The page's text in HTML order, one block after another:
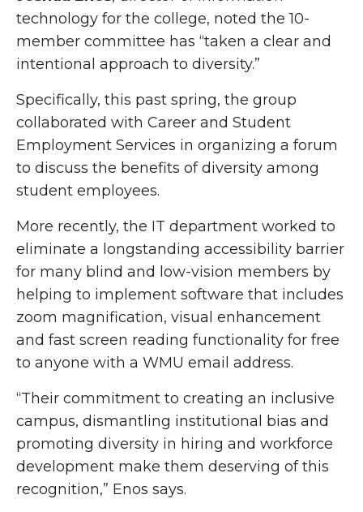
technology for the college, noted the 10-
member committee has “taken a clear and
intentional approach to diversity.”
Specifically, this past spring, the group
collaborated with Career and Student
Employment Services in organizing a forum
to discuss the benefits of diversity among
student employees.
More recently, the IT department worked to
eliminate a longstanding accessibility barrier
for many blind and low-vision members by
helping to implement software that includes
zoom magnification, visual enhancement
and fast screen reading functionality for free
to anyone with a WMU email address.
“Their commitment to creating an inclusive
campus, dismantling institutional bias and
promoting diversity in hiring and workforce
development make them deserving of this
recognition,” Enos says.